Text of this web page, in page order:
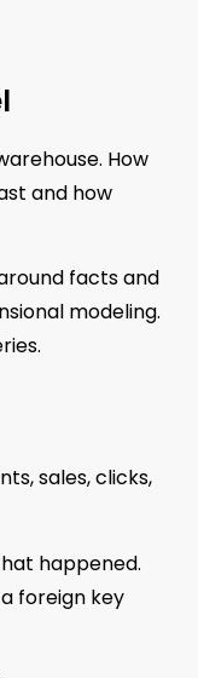
How
and how
facts and
modeling.
sales, clicks,
happened.
foreign key